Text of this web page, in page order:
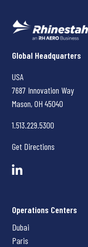
Rhinestahl CTS
Global Headquarters
USA
7687 Innovation Way
Mason, OH 45040
1.513.229.5300
Get Directions
Operations Centers
Dubai
Paris